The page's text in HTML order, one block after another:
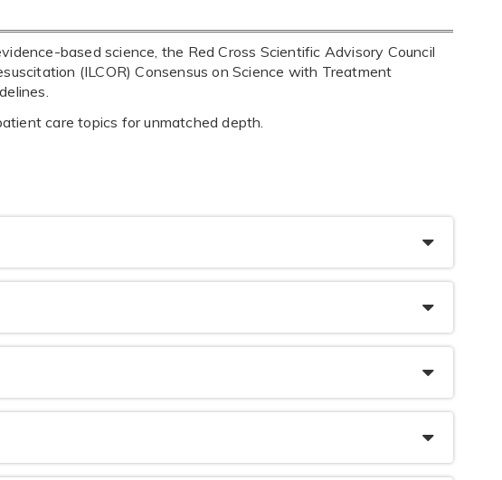
based science, the Red Cross Scientific Advisory Council
(ILCOR) Consensus on Science with Treatment
care topics for unmatched depth.